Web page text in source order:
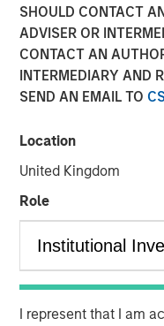
SHOULD CONTACT
ADVISER OR
CONTACT AN
INTERMEDIARY AND
SEND AN EMAIL TO
Location
United Kingdom
Role
I represent that I am
modern
08 JULY 2026
The Author
Managing Director